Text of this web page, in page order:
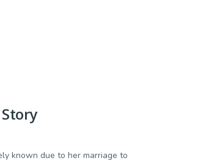
known due to her marriage to